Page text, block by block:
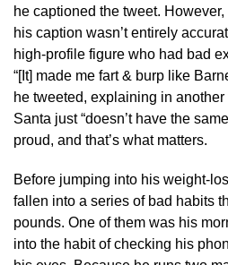
he captioned the tweet.
his caption wasn’t entirely
high-profile figure who had bad
“[It] made me fart & burp like
he tweeted, explaining in
Santa just “doesn’t have the
proud, and that’s what matters.
Before jumping into his weight-
fallen into a series of bad habits
pounds. One of them was his
into the habit of checking his